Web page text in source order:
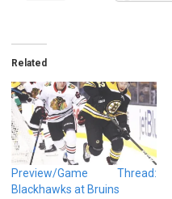
Related
Preview/Game Thread:
Blackhawks at Bruins